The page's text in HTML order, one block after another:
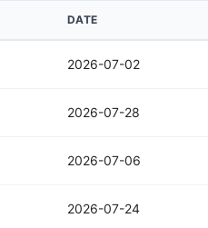
DATE
2026-07-02
2026-07-28
2026-07-06
2026-07-24